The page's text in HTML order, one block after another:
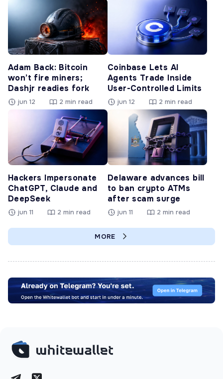
Adam Back: Bitcoin
won’t fire miners;
Dashjr readies fork
jun 12 2 min read
Coinbase Lets AI
Agents Trade Inside
User-Controlled Limits
jun 12 2 min read
Hackers Impersonate
ChatGPT, Claude and
DeepSeek
jun 11 2 min read
Delaware advances bill
to ban crypto ATMs
after scam surge
jun 11 2 min read
MORE